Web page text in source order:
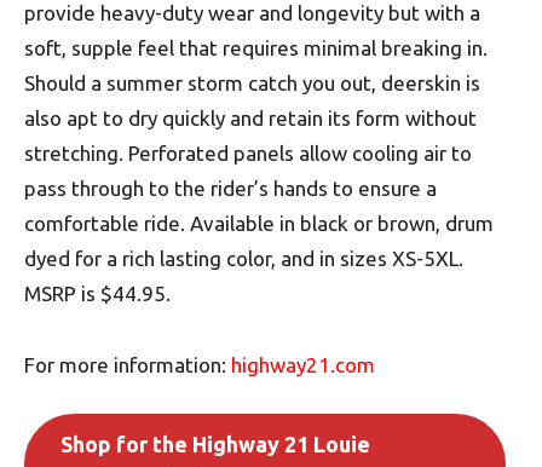
provide heavy-duty wear and longevity but with a
soft, supple feel that requires minimal breaking in.
Should a summer storm catch you out, deerskin is
also apt to dry quickly and retain its form without
stretching. Perforated panels allow cooling air to
pass through to the rider’s hands to ensure a
comfortable ride. Available in black or brown, drum
dyed for a rich lasting color, and in sizes XS-5XL.
MSRP is $44.95.
For more information: highway21.com
Shop for the Highway 21 Louie